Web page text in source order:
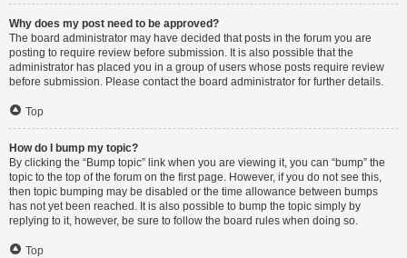
Why does my post need to be approved?
The board administrator may have decided that posts in the forum you are
posting to require review before submission. It is also possible that the
administrator has placed you in a group of users whose posts require review
before submission. Please contact the board administrator for further details.
Top
How do I bump my topic?
By clicking the “Bump topic” link when you are viewing it, you can “bump” the
topic to the top of the forum on the first page. However, if you do not see this,
then topic bumping may be disabled or the time allowance between bumps
has not yet been reached. It is also possible to bump the topic simply by
replying to it, however, be sure to follow the board rules when doing so.
Top